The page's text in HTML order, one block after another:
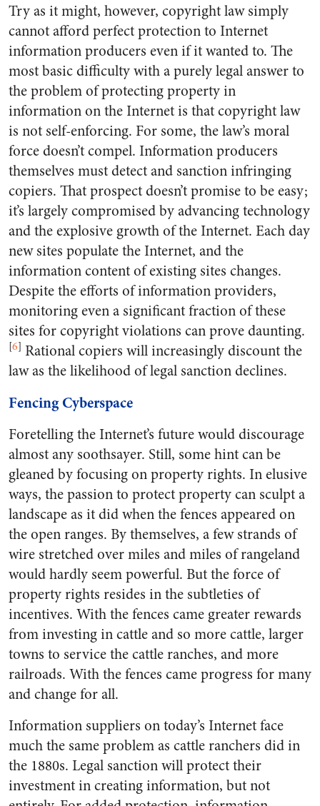
Try as it might, however, copyright law simply
cannot afford perfect protection to Internet
information producers even if it wanted to. The
most basic difficulty with a purely legal answer to
the problem of protecting property in
information on the Internet is that copyright law
is not self-enforcing. For some, the law’s moral
force doesn’t compel. Information producers
themselves must detect and sanction infringing
copiers. That prospect doesn’t promise to be easy;
it’s largely compromised by advancing technology
and the explosive growth of the Internet. Each day
new sites populate the Internet, and the
information content of existing sites changes.
Despite the efforts of information providers,
monitoring even a significant fraction of these
sites for copyright violations can prove daunting.
[6] Rational copiers will increasingly discount the
law as the likelihood of legal sanction declines.
Fencing Cyberspace
Foretelling the Internet’s future would discourage
almost any soothsayer. Still, some hint can be
gleaned by focusing on property rights. In elusive
ways, the passion to protect property can sculpt a
landscape as it did when the fences appeared on
the open ranges. By themselves, a few strands of
wire stretched over miles and miles of rangeland
would hardly seem powerful. But the force of
property rights resides in the subtleties of
incentives. With the fences came greater rewards
from investing in cattle and so more cattle, larger
towns to service the cattle ranches, and more
railroads. With the fences came progress for many
and change for all.
Information suppliers on today’s Internet face
much the same problem as cattle ranchers did in
the 1880s. Legal sanction will protect their
investment in creating information, but not